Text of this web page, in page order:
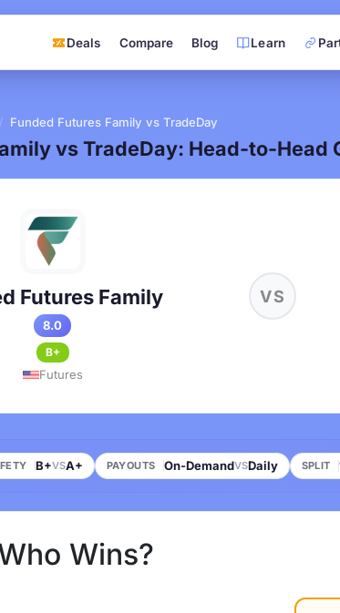
Deals Compare Blog Learn
/ Funded Futures Family vs TradeDay
vs TradeDay: Head-to-Head
Futures Family
8.0
B+
Futures
VS
B+VSA+ PAYOUTS On-DemandVSDaily SPLIT
Wins?